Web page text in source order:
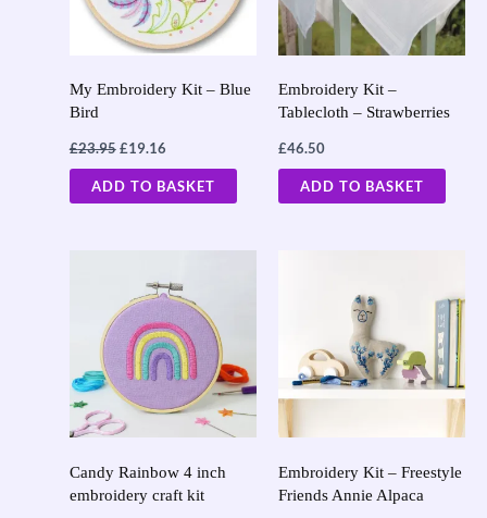
My Embroidery Kit – Blue
Bird
£23.95 £19.16
ADD TO BASKET
Embroidery Kit –
Tablecloth – Strawberries
£46.50
ADD TO BASKET
Candy Rainbow 4 inch
embroidery craft kit
Embroidery Kit – Freestyle
Friends Annie Alpaca